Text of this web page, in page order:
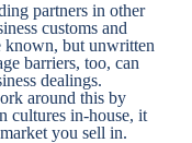
partners in other
customs and
known, but unwritten
barriers, too, can
dealings.
around this by
cultures in-house, it
you sell in.